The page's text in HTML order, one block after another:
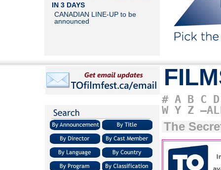
IN 3 DAYS
CANADIAN LINE-UP to be
announced
# A B C D
W Y Z
The